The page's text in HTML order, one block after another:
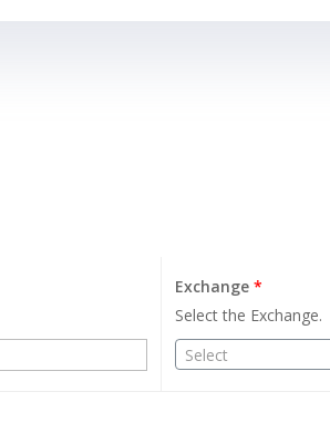
Exchange*
Select the Exchange.
Select